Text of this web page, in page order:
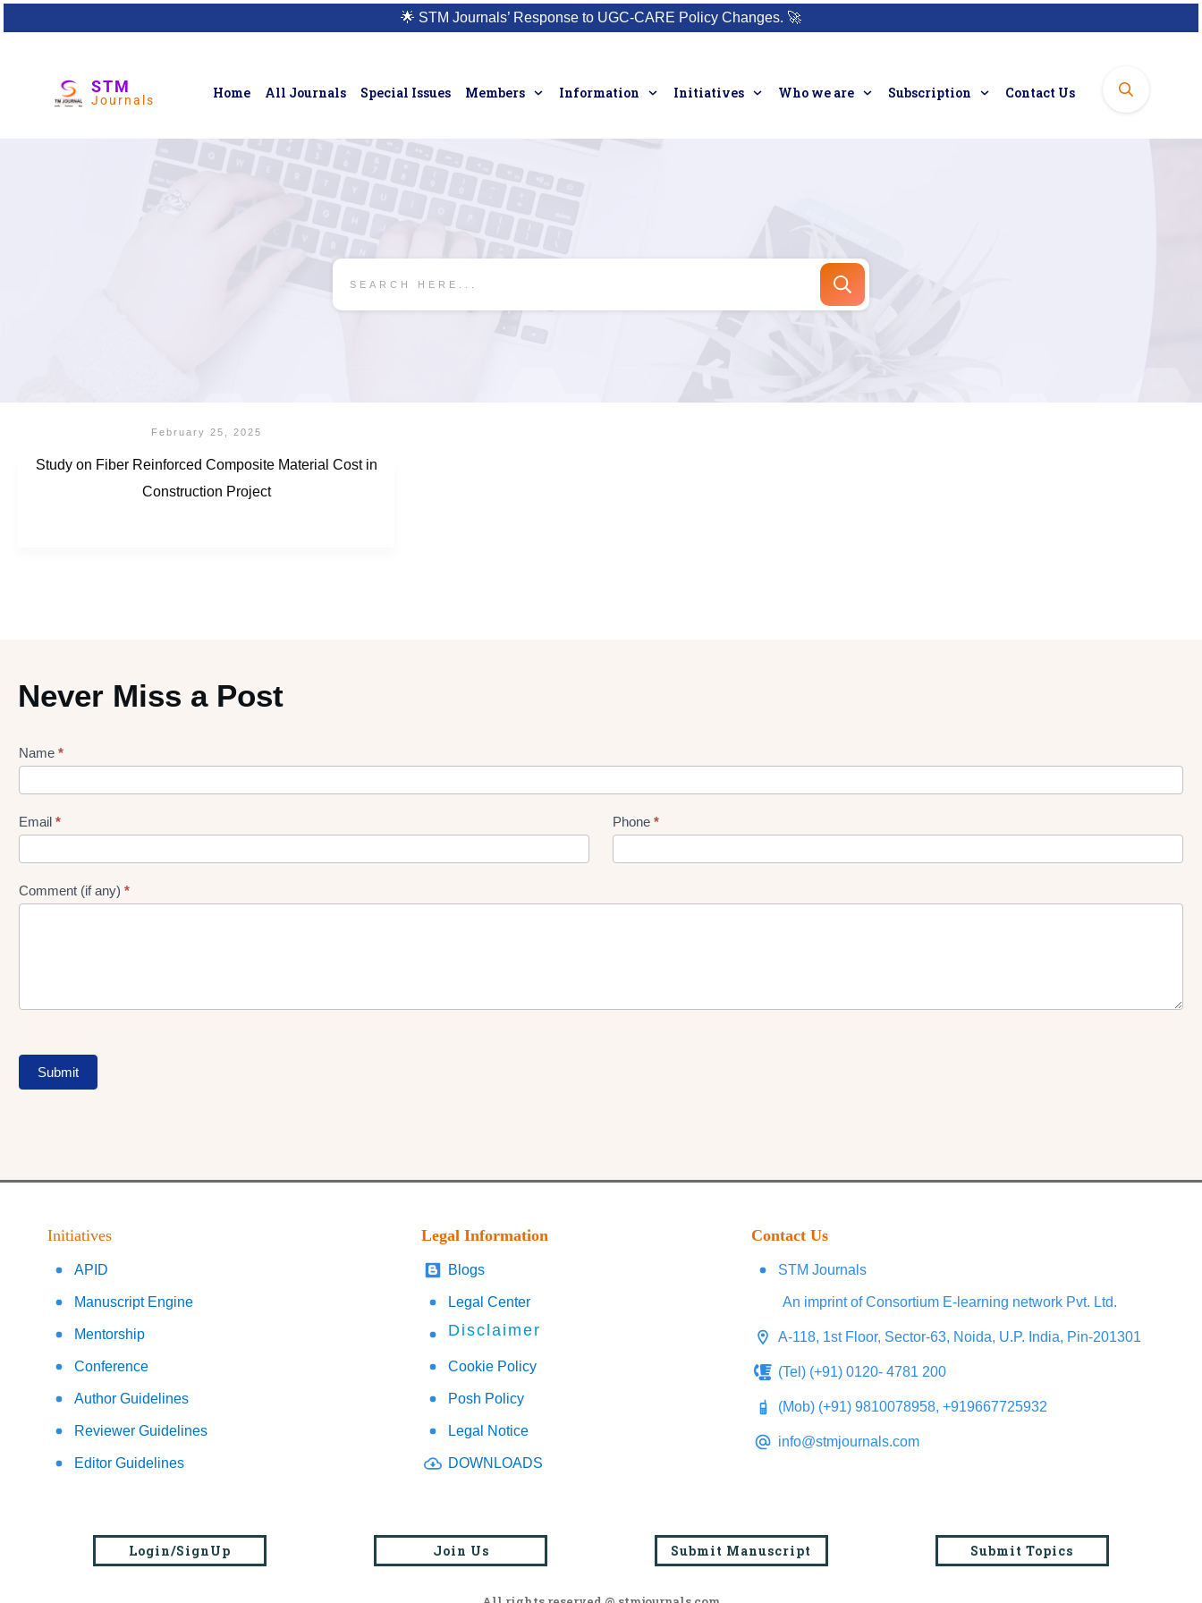
🌟 STM Journals’ Response to UGC-CARE Policy Changes. 🚀
STM
Journals Home All Journals Special Issues Members Information Initiatives Who we are Subscription Contact Us
February 25, 2025
Study on Fiber Reinforced Composite Material Cost in
Construction Project
Never Miss a Post
Lead
gen
Form
Name *
Email * Phone *
Comment (if any) *
Submit
Initiatives
APID
Manuscript Engine
Mentorship
Conference
Author Guidelines
Reviewer Guidelines
Editor Guidelines
Legal Information
Blogs
Legal Center
Disclaimer
Cookie Policy
Posh Policy
Legal Notice
DOWNLOADS
Contact Us
STM Journals
An imprint of Consortium E-learning network Pvt. Ltd.
A-118, 1st Floor, Sector-63, Noida, U.P. India, Pin-201301
(Tel) (+91) 0120- 4781 200
(Mob) (+91) 9810078958, +919667725932
info@stmjournals.com
Login/SignUp Join Us Submit Manuscript Submit Topics